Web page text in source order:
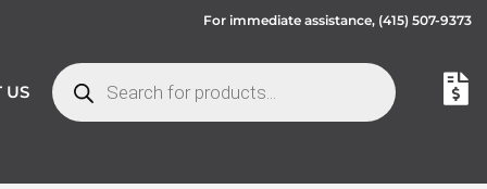
For immediate assistance, (415) 507-9373
US